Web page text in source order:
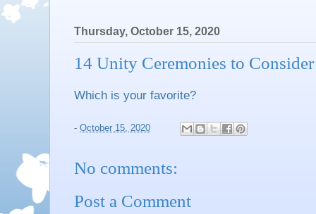
Thursday, October 15, 2020
14 Unity Ceremonies to
Which is your favorite?
- October 15, 2020
No comments:
Post a Comment